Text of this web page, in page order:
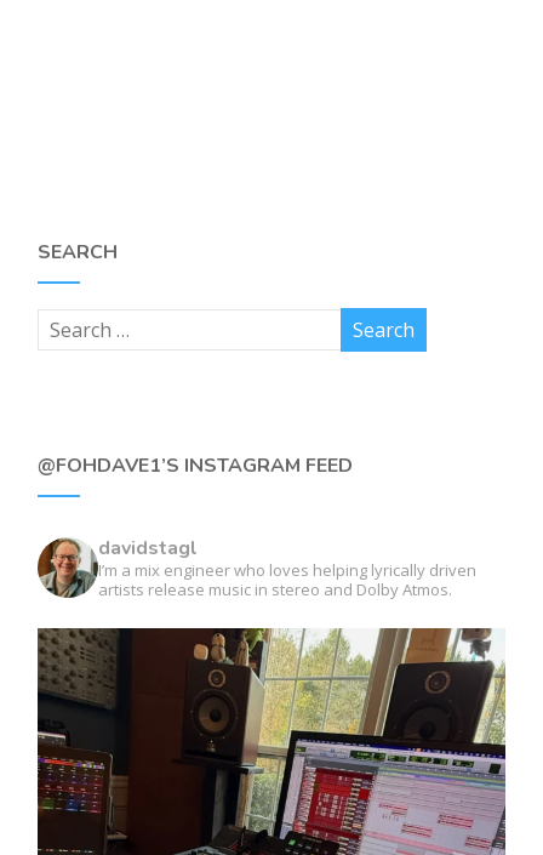
SEARCH
@FOHDAVE1’S INSTAGRAM FEED
davidstagl
I’m a mix engineer who loves helping lyrically driven
artists release music in stereo and Dolby Atmos.